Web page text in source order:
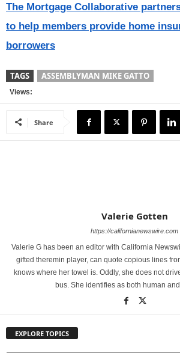
The Mortgage Collaborative
to help members provide home
borrowers
TAGS ASSEMBLYMAN MIKE GATTO
Views:
Share
Valerie Gotten
https://californianewswire.com
Valerie G has been an editor with California
gifted theremin player, can quote copious lines
knows where her towel is. Oddly, she does not
bus. She identifies as both human
EXPLORE TOPICS